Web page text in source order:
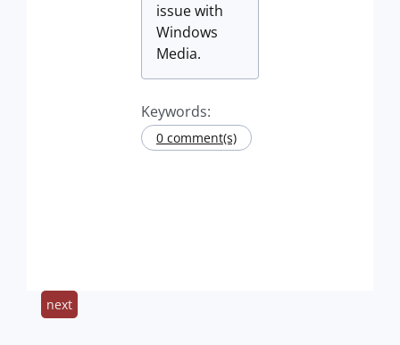
issue with
Windows
Media.
Keywords:
0 comment(s)
next